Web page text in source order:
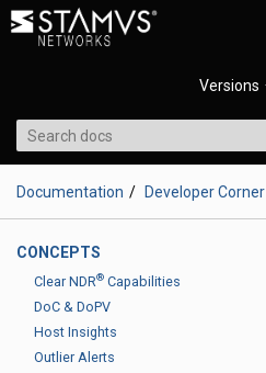
Versions
Documentation Developer Corner
CONCEPTS
Clear NDR® Capabilities
DoC & DoPV
Host Insights
Outlier Alerts